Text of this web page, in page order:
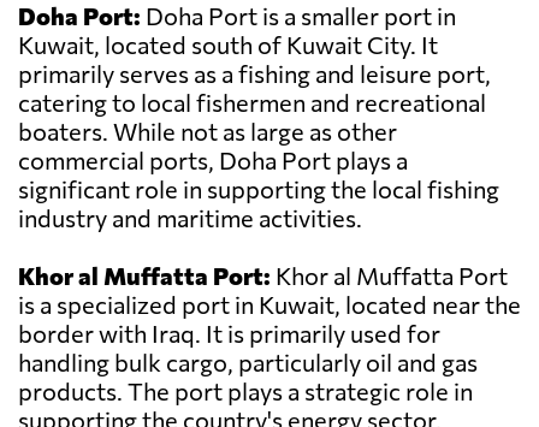
Doha Port: Doha Port is a smaller port in
Kuwait, located south of Kuwait City. It
primarily serves as a fishing and leisure port,
catering to local fishermen and recreational
boaters. While not as large as other
commercial ports, Doha Port plays a
significant role in supporting the local fishing
industry and maritime activities.
Khor al Muffatta Port: Khor al Muffatta Port
is a specialized port in Kuwait, located near the
border with Iraq. It is primarily used for
handling bulk cargo, particularly oil and gas
products. The port plays a strategic role in
supporting the country's energy sector,